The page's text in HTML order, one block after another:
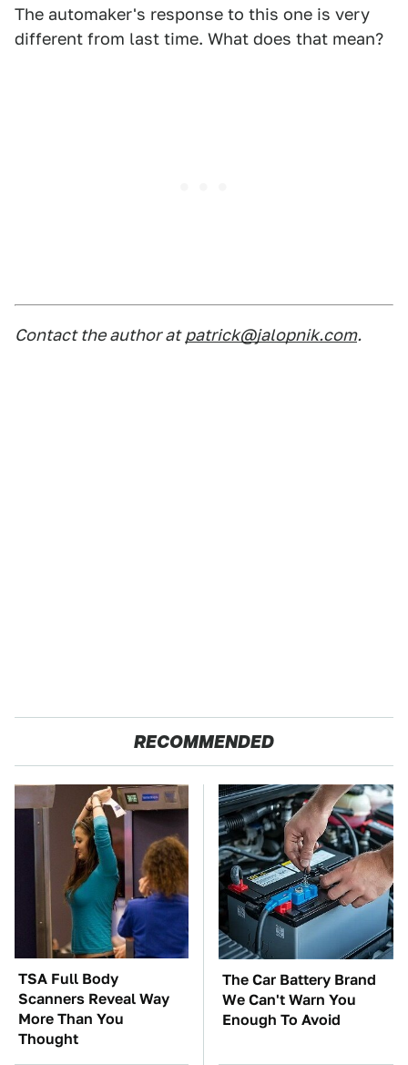
The automaker's response to this one is very
different from last time. What does that mean?
Contact the author at patrick@jalopnik.com.
RECOMMENDED
TSA Full Body
Scanners Reveal Way
More Than You
Thought
The Car Battery Brand
We Can't Warn You
Enough To Avoid